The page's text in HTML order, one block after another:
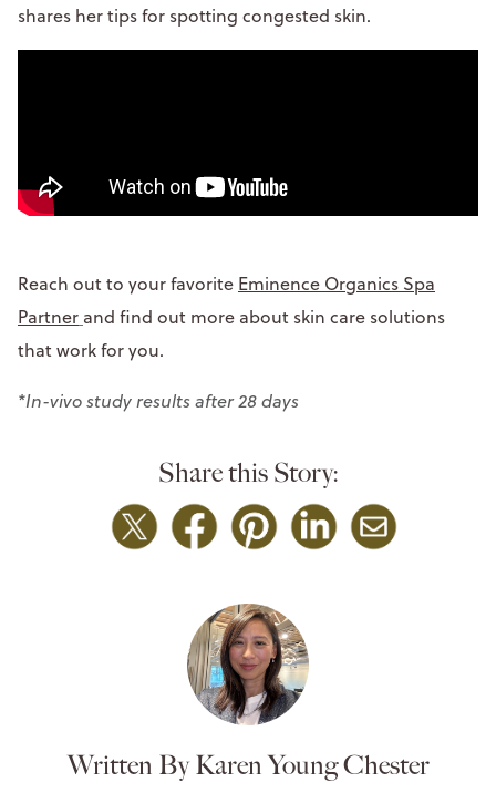
shares her tips for spotting congested skin.
Reach out to your favorite Eminence Organics Spa
Partner and find out more about skin care solutions
that work for you.
*In-vivo study results after 28 days
Share this Story:
Written By Karen Young Chester